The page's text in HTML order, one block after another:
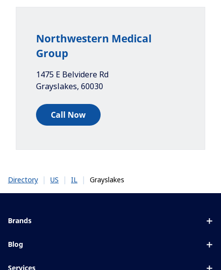
Northwestern Medical
Group
1475 E Belvidere Rd
Grayslakes, 60030
Call Now
Directory | US | IL | Grayslakes
Brands
Blog
Services